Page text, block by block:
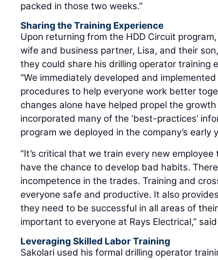
packed in those two weeks.”
Sharing the Training Experience
Upon returning from the HDD Circuit
wife and business partner, Lisa, and their
they could share his drilling operator training
“We immediately developed and
procedures to help everyone work better
changes alone have helped propel the
incorporated many of the ‘best-practices’
program we deployed in the company’s early
“It’s critical that we train every new
have the chance to develop bad habits.
incompetence in the trades. Training and
everyone safe and productive. It also
they need to be successful in all areas of
important to everyone at Rays Electrical,”
Leveraging Skilled Labor Training
Sakolari used his formal drilling operator